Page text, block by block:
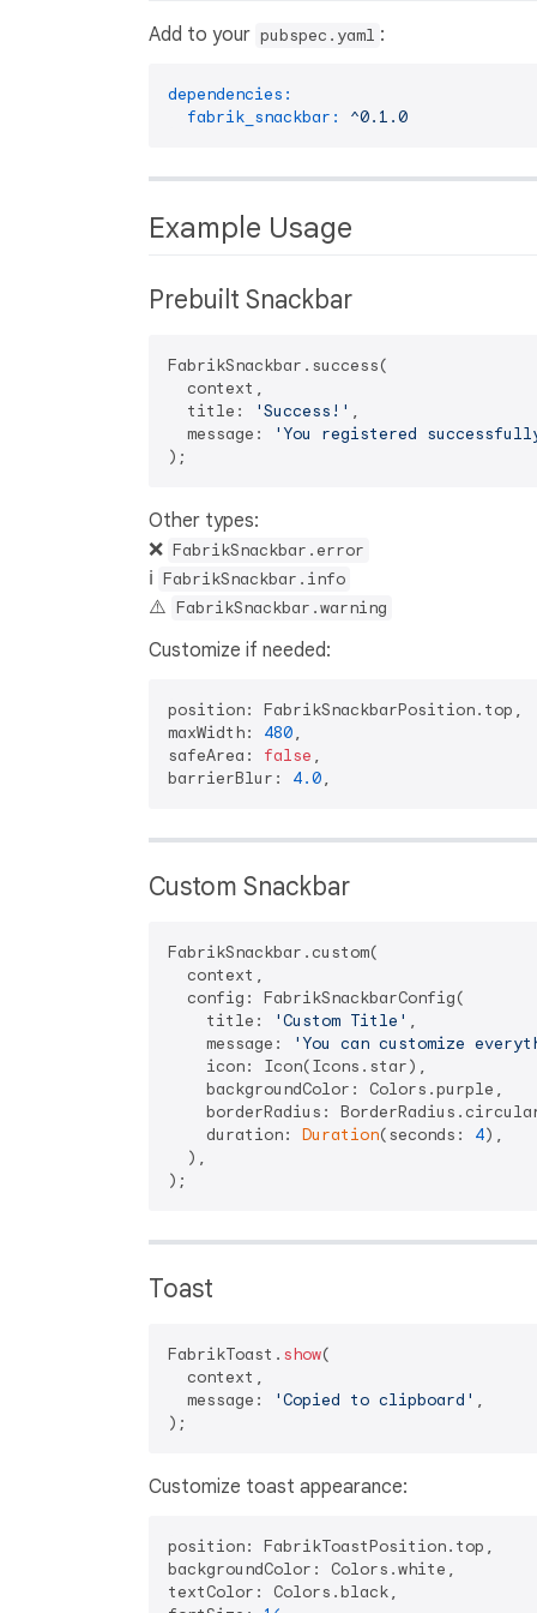
Add to your pubspec.yaml :
dependencies:
fabrik_snackbar:
^0.1.0
Example Usage
Prebuilt Snackbar
FabrikSnackbar.success(
  context,
  title:
'Success!' ,
  message:
'You registered
Other types:
❌ FabrikSnackbar.error
ℹ️ FabrikSnackbar.info
⚠️ FabrikSnackbar.warning
Customize if needed:
position: FabrikSnackbarPosition.top,
maxWidth: 480,
safeArea: false ,
barrierBlur: 4.0
Custom Snackbar
FabrikSnackbar.custom(
  context,
  config: FabrikSnackbarConfig(
    title:
'Custom Title' ,
    message:
'You can customize
    icon: Icon(Icons.star),
    backgroundColor: Colors.purple,
borderRadius:
    duration:
Duration(seconds: 4),
  ),
Toast
FabrikToast. show(
  context,
  message:
'Copied to clipboard' ,
Customize toast appearance:
position: FabrikToastPosition.top,
backgroundColor: Colors.white,
textColor: Colors.black,